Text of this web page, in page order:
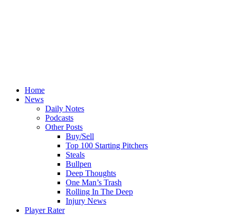
Home
News
Daily Notes
Podcasts
Other Posts
Buy/Sell
Top 100 Starting Pitchers
Steals
Bullpen
Deep Thoughts
One Man’s Trash
Rolling In The Deep
Injury News
Player Rater